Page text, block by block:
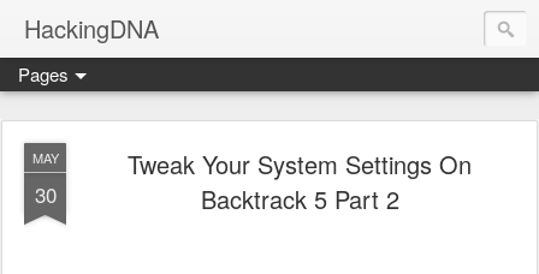
HackingDNA
Pages
MAY
30
Tweak Your System Settings On
Backtrack 5 Part 2